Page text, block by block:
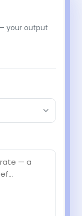
your output